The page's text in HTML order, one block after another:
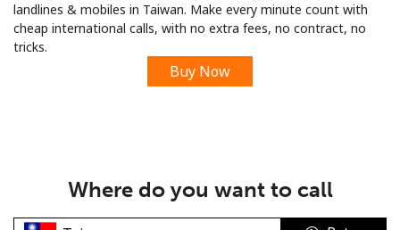
Sign up with
landlines & mobiles in Taiwan. Make every minute count with
cheap international calls, with no extra fees, no contract, no
tricks.
Buy Now
Where do you want to call